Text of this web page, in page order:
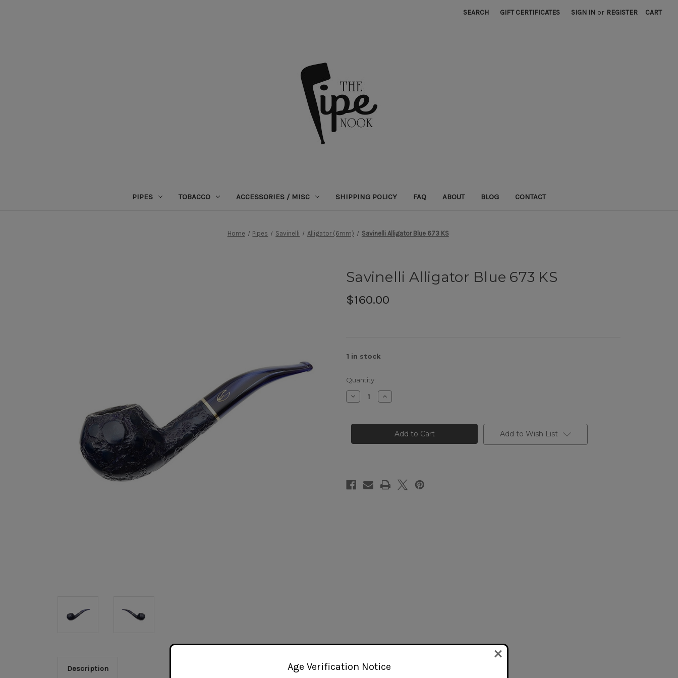
SEARCH GIFT CERTIFICATES SIGN IN or REGISTER CART
PIPES TOBACCO ACCESSORIES / MISC SHIPPING POLICY FAQ ABOUT BLOG CONTACT
Home Pipes Savinelli Alligator (6mm) Savinelli Alligator Blue 673 KS
Savinelli Alligator Blue 673 KS
$160.00
1 in stock
Quantity:
Decrease
Quantity
Alligator
KS
Increase
Quantity
Alligator
Blue
KS
Add to Wish List
Description Age Verification Notice